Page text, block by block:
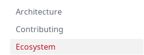
Architecture
Contributing
Ecosystem